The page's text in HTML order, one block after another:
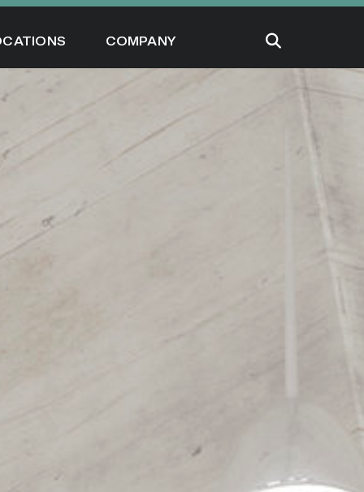
COMPANY